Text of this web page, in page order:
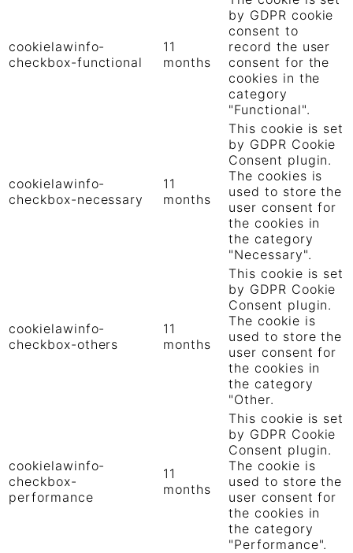
cookielawinfo-
checkbox-functional
11
months
by GDPR cookie
consent to
record the user
consent for the
cookies in the
category
"Functional".
cookielawinfo-
checkbox-necessary
11
months
This cookie is set
by GDPR Cookie
Consent plugin.
The cookies is
used to store the
user consent for
the cookies in
the category
"Necessary".
cookielawinfo-
checkbox-others
11
months
This cookie is set
by GDPR Cookie
Consent plugin.
The cookie is
used to store the
user consent for
the cookies in
the category
"Other.
cookielawinfo-
checkbox-
performance
11
months
This cookie is set
by GDPR Cookie
Consent plugin.
The cookie is
used to store the
user consent for
the cookies in
the category
"Performance".